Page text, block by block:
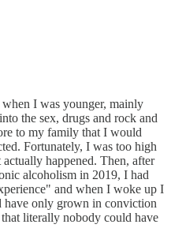
I was younger, mainly
the sex, drugs and rock and
to my family that I would
Fortunately, I was too high
happened. Then, after
alcoholism in 2019, I had
and when I woke up I
have only grown in conviction
literally nobody could have